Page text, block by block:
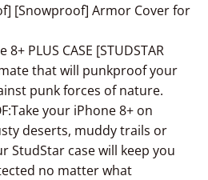
[Snowproof] Armor Cover for
PLUS CASE [STUDSTAR
mate that will punkproof your
punk forces of nature.
your iPhone 8+ on
deserts, muddy trails or
StudStar case will keep you
no matter what